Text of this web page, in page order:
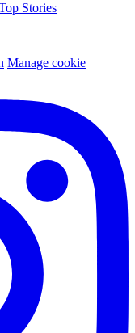
Stories
Manage cookie